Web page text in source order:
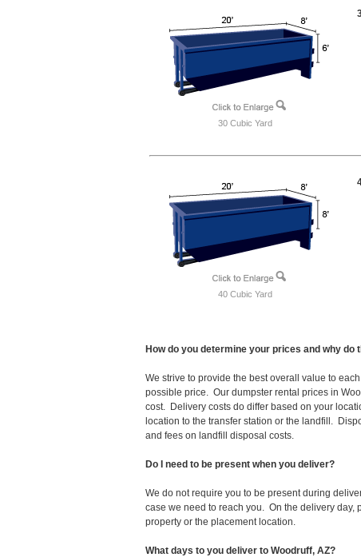
30 Cubic Yard
40 Cubic Yard
How do you determine your prices and why do
We strive to provide the best overall value to
possible price. Our dumpster rental prices in
cost. Delivery costs do differ based on your
location to the transfer station or the landfill.
and fees on landfill disposal costs.
Do I need to be present when you deliver?
We do not require you to be present during
case we need to reach you. On the delivery day,
property or the placement location.
What days to you deliver to Woodruff, AZ?